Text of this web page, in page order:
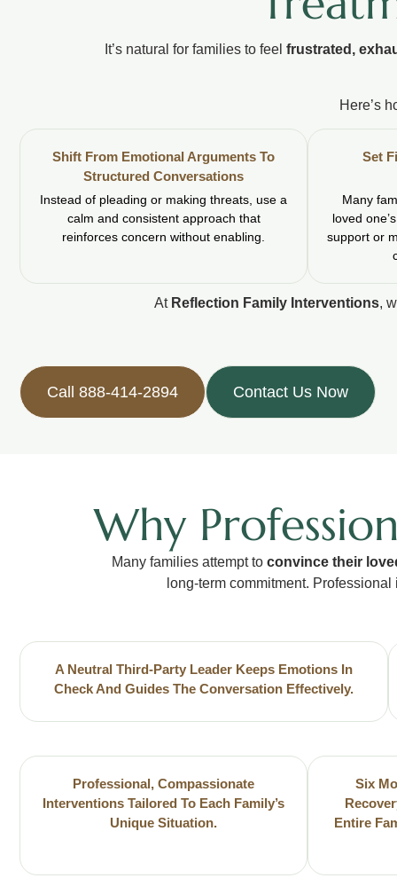
It’s natural for families to feel frustrated,
Here’s
Shift From Emotional Arguments To
Structured Conversations
Instead of pleading or making threats, use a
calm and consistent approach that
reinforces concern without enabling.
Set
Many
loved
support or
At Reflection Family Interventions,
Call 888-414-2894 Contact Us Now
Why
Many families attempt to convince their
long-term commitment.
A Neutral Third-Party Leader Keeps Emotions In
Check And Guides The Conversation Effectively.
Professional, Compassionate
Interventions Tailored To Each Family’s
Unique Situation.
Six
Entire